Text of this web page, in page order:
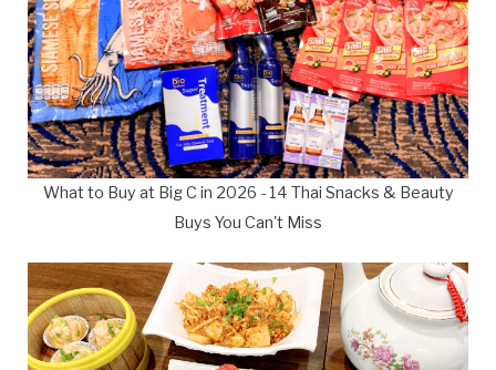
What to Buy at Big C in 2026 - 14 Thai Snacks & Beauty
Buys You Can't Miss